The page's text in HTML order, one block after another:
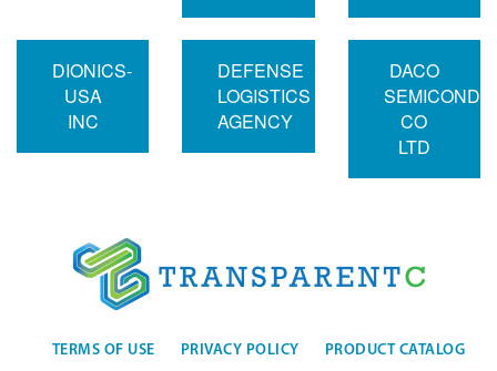
DIONICS-
USA
INC
DEFENSE
LOGISTICS
AGENCY
DACO
CO
LTD
TERMS OF USE PRIVACY POLICY
PRODUCT CATALOG